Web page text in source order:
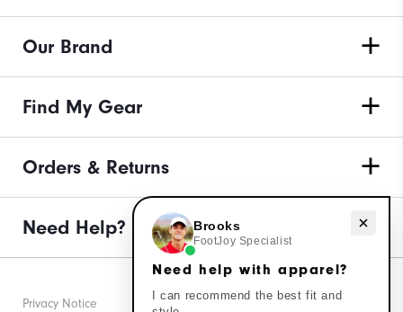
Our Brand
Find My Gear
Orders & Returns
Need Help?
Privacy Notice
Need help with apparel?
Brooks
FootJoy Specialist
Need help with apparel?
I can recommend the best fit and